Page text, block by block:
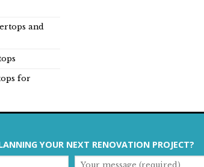
and
for
YOUR NEXT RENOVATION PROJECT?